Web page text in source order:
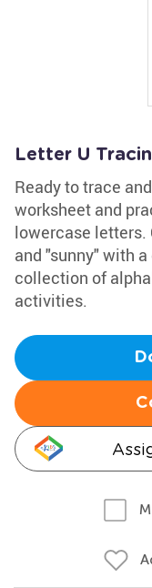
Letter U
Ready to trace
worksheet and
lowercase letters.
and "sunny" with
collection of
activities.